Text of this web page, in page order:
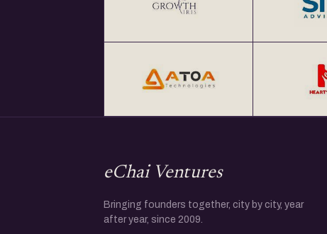
eChai Ventures
Bringing founders together, city by city, year
after year, since 2009.